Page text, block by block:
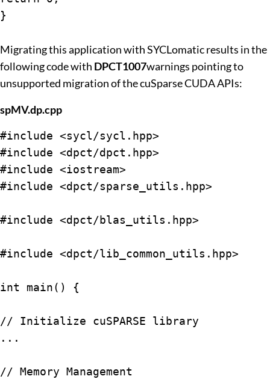
}
Migrating this application with SYCLomatic results in the
following code with DPCT1007warnings pointing to
unsupported migration of the cuSparse CUDA APIs:
spMV.dp.cpp
#include <sycl/sycl.hpp>
#include <dpct/dpct.hpp>
#include <iostream>
#include <dpct/sparse_utils.hpp>
#include <dpct/blas_utils.hpp>
#include <dpct/lib_common_utils.hpp>
int main() {
// Initialize cuSPARSE library
...
// Memory Management